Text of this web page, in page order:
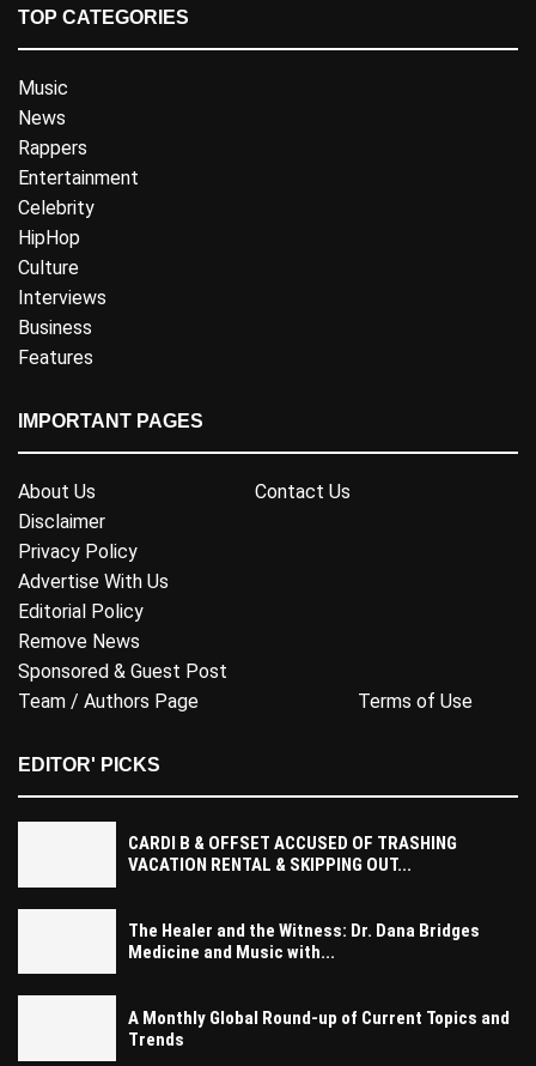
TOP CATEGORIES
Music
News
Rappers
Entertainment
Celebrity
HipHop
Culture
Interviews
Business
Features
IMPORTANT PAGES
About Us
Contact Us
Disclaimer
Privacy Policy
Advertise With Us
Editorial Policy
Remove News
Sponsored & Guest Post
Team / Authors Page
Terms of Use
EDITOR' PICKS
CARDI B & OFFSET ACCUSED OF TRASHING
VACATION RENTAL & SKIPPING OUT...
The Healer and the Witness: Dr. Dana Bridges
Medicine and Music with...
A Monthly Global Round-up of Current Topics and
Trends